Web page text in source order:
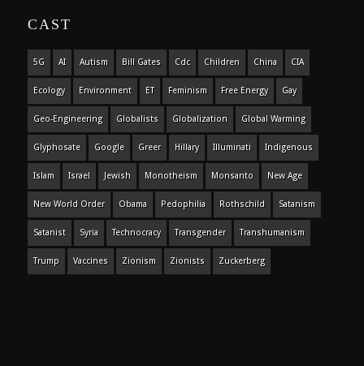
CAST
5G AI Autism Bill Gates Cdc Children China CIA
Ecology Environment ET Feminism Free Energy Gay
Geo-Engineering Globalists Globalization Global Warming
Glyphosate Google Greer Hillary Illuminati Indigenous
Islam Israel Jewish Monotheism Monsanto New Age
New World Order Obama Pedophilia Rothschild Satanism
Satanist Syria Technocracy Transgender Transhumanism
Trump Vaccines Zionism Zionists Zuckerberg